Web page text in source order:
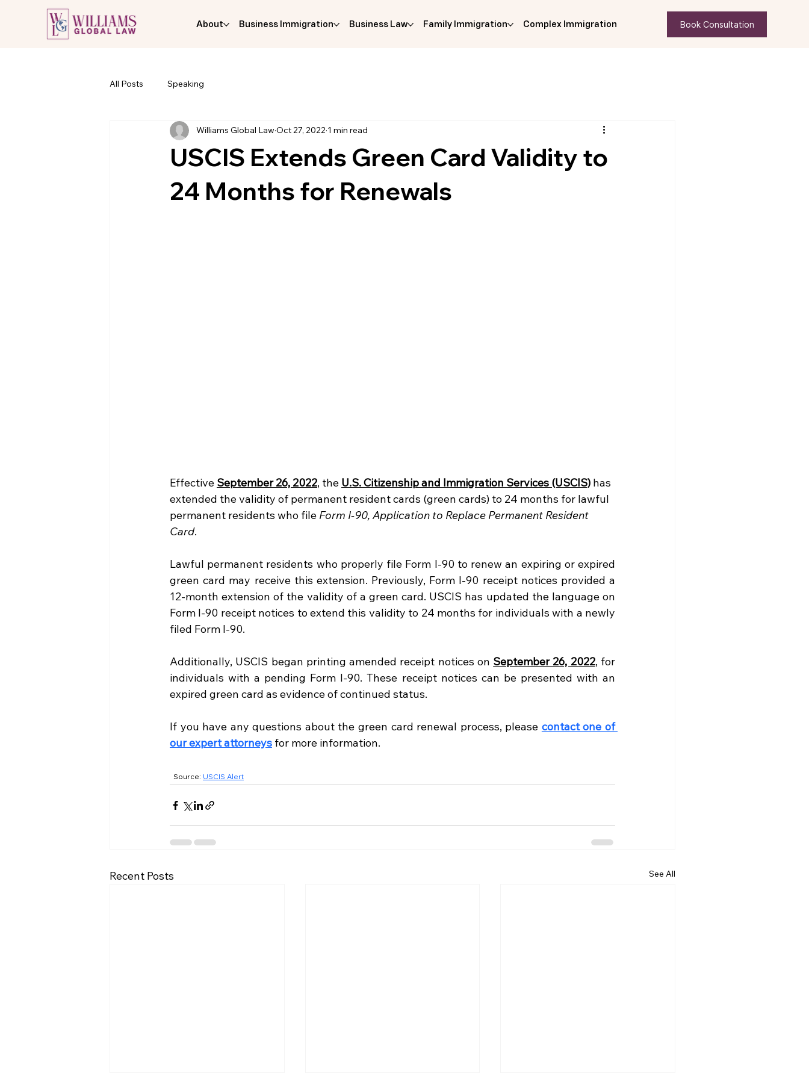
Book Consultation
About Business Immigration Business Law Family Immigration Complex Immigration
All Posts Speaking
USCIS Extends Green Card Validity to
24 Months for Renewals
Williams Global Law Oct 27, 2022 1 min read
Effective September 26, 2022, the U.S. Citizenship and Immigration Services (USCIS) has
extended the validity of permanent resident cards (green cards) to 24 months for lawful
permanent residents who file Form I-90, Application to Replace Permanent Resident
Card.
Lawful permanent residents who properly file Form I-90 to renew an expiring or expired
green card may receive this extension. Previously, Form I-90 receipt notices provided a
12-month extension of the validity of a green card. USCIS has updated the language on
Form I-90 receipt notices to extend this validity to 24 months for individuals with a newly
filed Form I-90.
Additionally, USCIS began printing amended receipt notices on September 26, 2022, for
individuals with a pending Form I-90. These receipt notices can be presented with an
expired green card as evidence of continued status.
If you have any questions about the green card renewal process, please contact one of
our expert attorneys for more information.
  Source:
USCIS Alert
Recent Posts See All